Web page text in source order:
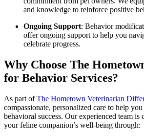
and knowledge to reinforce positive
Ongoing Support: Behavior
offer ongoing support to help you
celebrate progress.
Why Choose The
for Behavior Services?
As part ofThe Hometown Veterinarian
compassionate, personalized care to help
behavioral success. Our experienced team
your feline companion’s well-being through: